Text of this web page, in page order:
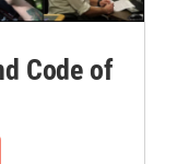
Code of